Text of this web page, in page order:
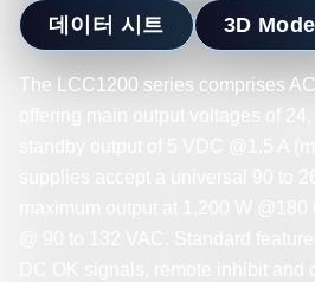
데이터 시트 3D
The LCC1200 series comprises